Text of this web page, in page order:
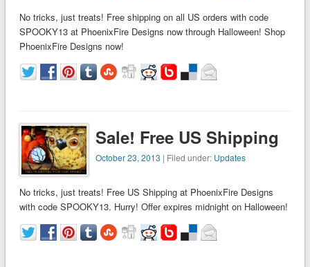
No tricks, just treats! Free shipping on all US orders with code
SPOOKY13 at PhoenixFire Designs now through Halloween! Shop
PhoenixFire Designs now!
Sale! Free US Shipping
October 23, 2013 | Filed under: Updates
No tricks, just treats! Free US Shipping at PhoenixFire Designs
with code SPOOKY13. Hurry! Offer expires midnight on Halloween!